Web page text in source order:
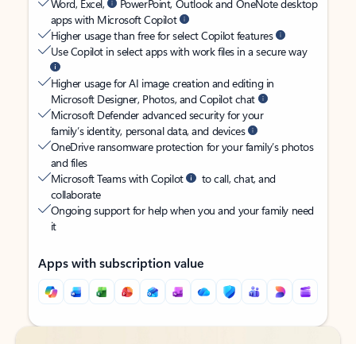
Word, Excel,
PowerPoint, Outlook and OneNote desktop
apps with Microsoft Copilot
Higher usage than free for select Copilot features
Use Copilot in select apps with work files in a secure way
Higher usage for AI image creation and editing in
Microsoft Designer, Photos, and Copilot chat
Microsoft Defender advanced security for your
family’s identity, personal data, and devices
OneDrive ransomware protection for your family’s photos
and files
Microsoft Teams with Copilot
to call, chat, and
collaborate
Ongoing support for help when you and your family need
it
Apps with subscription value
Back to tabs
Back to tabs